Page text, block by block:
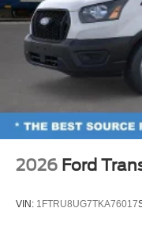
2026 Ford
VIN: 1FTRU8UG7TKA76017